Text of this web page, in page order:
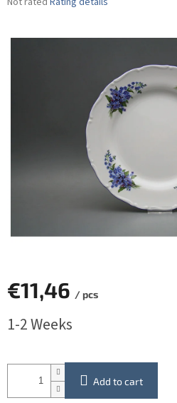
rating
€11,46 / pcs
price:
1-2 Weeks
Add to cart